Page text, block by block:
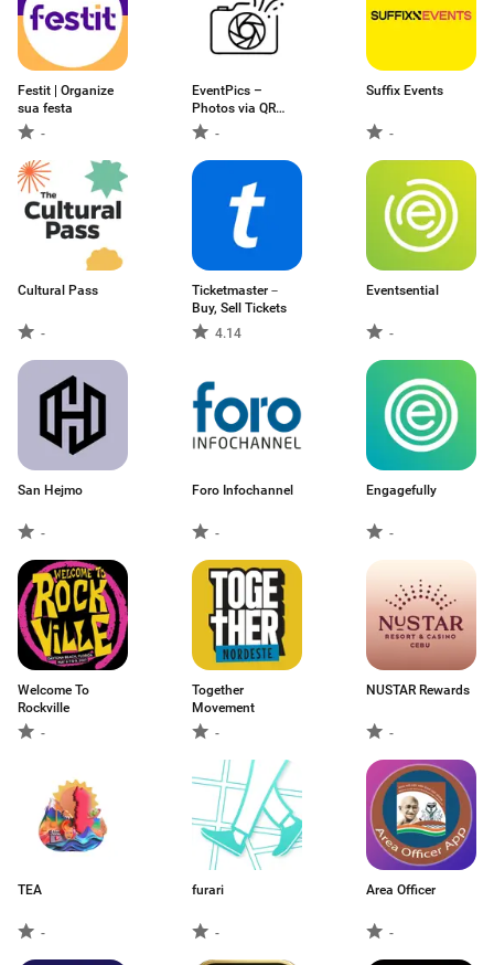
Festit | Organize
sua festa
-
EventPics –
Photos via QR
Code-
Suffix Events
-
Cultural Pass
-
Ticketmaster－
Buy, Sell Tickets
4.14
Eventsential
-
San Hejmo
-
Foro Infochannel
-
Engagefully
-
Welcome To
Rockville
-
Together
Movement
-
NUSTAR Rewards
-
TEA
-
furari
-
Area Officer
-